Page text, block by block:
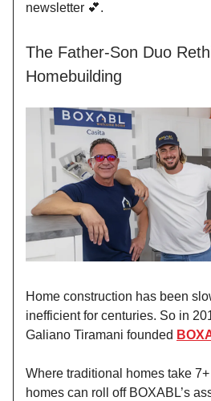
newsletter 💕.
The Father-Son Duo
Homebuilding
Home construction has been
inefficient for centuries. So in
Galiano Tiramani founded
Where traditional homes take
homes can roll off BOXABL’s